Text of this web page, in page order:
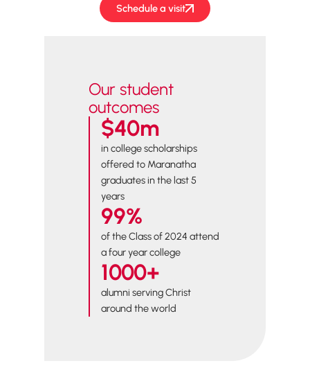
Schedule a visit
Our student
outcomes
$40m
in college scholarships
offered to Maranatha
graduates in the last 5
years
99%
of the Class of 2024 attend
a four year college
1000+
alumni serving Christ
around the world